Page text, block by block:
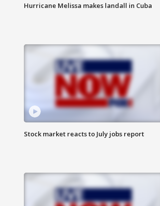
Hurricane Melissa makes landall in Cuba
Stock market reacts to July jobs report